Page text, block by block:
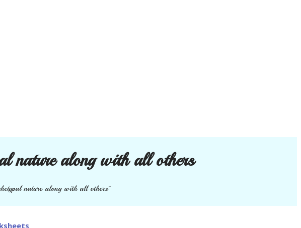
nature along with all others
nature along with all others"